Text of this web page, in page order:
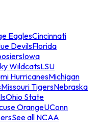
EaglesCincinnati
DevilsFlorida
Iowa
WildcatsLSU
HurricanesMichigan
Missouri TigersNebraska
Ohio State
OrangeUConn
See all NCAA